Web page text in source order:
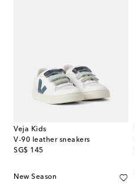
Veja Kids
V-90 leather sneakers
SG$ 145
original price
New Season